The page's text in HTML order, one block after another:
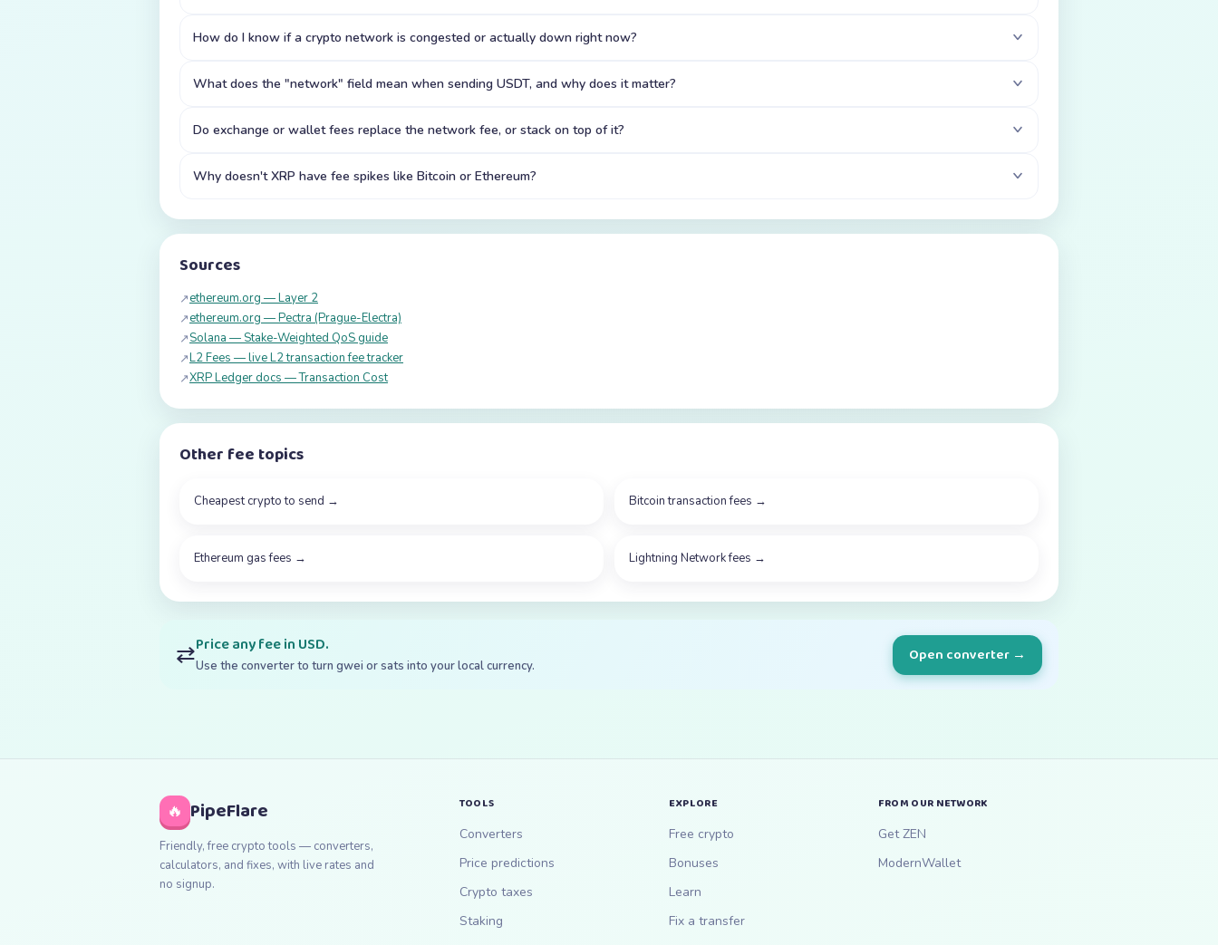
How do I know if a crypto network is congested or actually down right now?
What does the "network" field mean when sending USDT, and why does it matter?
Do exchange or wallet fees replace the network fee, or stack on top of it?
Why doesn't XRP have fee spikes like Bitcoin or Ethereum?
Sources
↗ethereum.org — Layer 2
↗ethereum.org — Pectra (Prague-Electra)
↗Solana — Stake-Weighted QoS guide
↗L2 Fees — live L2 transaction fee tracker
↗XRP Ledger docs — Transaction Cost
Other fee topics
Cheapest crypto to send → Bitcoin transaction fees →
Ethereum gas fees → Lightning Network fees →
⇄Price any fee in USD.
Use the converter to turn gwei or sats into your local currency.
Open converter →
🔥 PipeFlare
Friendly, free crypto tools — converters,
calculators, and fixes, with live rates and
no signup.
TOOLS
Converters
Price predictions
Crypto taxes
Staking
EXPLORE
Free crypto
Bonuses
Learn
Fix a transfer
FROM OUR NETWORK
Get ZEN
ModernWallet